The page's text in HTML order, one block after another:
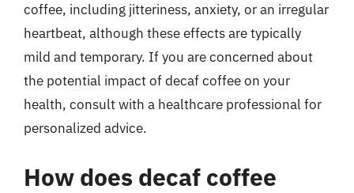
coffee, including jitteriness, anxiety, or an irregular
heartbeat, although these effects are typically
mild and temporary. If you are concerned about
the potential impact of decaf coffee on your
health, consult with a healthcare professional for
personalized advice.
How does decaf coffee